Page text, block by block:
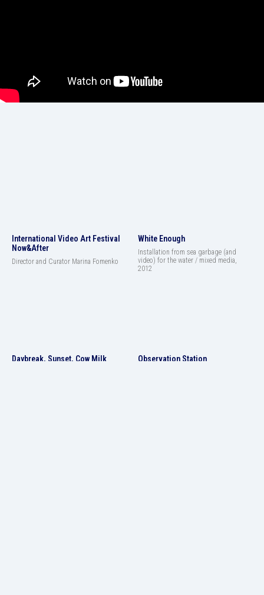
International Video Art Festival
Now&After
Director and Curator Marina Fomenko
White Enough
Installation from sea garbage (and
video) for the water / mixed media,
2012
Daybreak, Sunset, Cow Milk Observation Station